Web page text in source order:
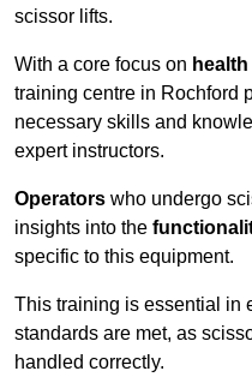
scissor lifts.
With a core focus on
training centre in Rochford
necessary skills and
expert instructors.
Operators who undergo
insights into the
specific to this equipment.
This training is essential in
standards are met, as
handled correctly.